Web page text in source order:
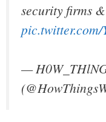
security firms
pic.twitter.com/
—